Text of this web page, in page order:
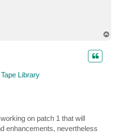
Library
on patch 1 that will
enhancements, nevertheless